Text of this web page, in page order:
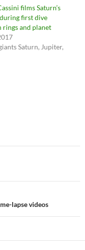
films Saturn’s
first dive
rings and planet
Saturn, Jupiter,
lapse videos